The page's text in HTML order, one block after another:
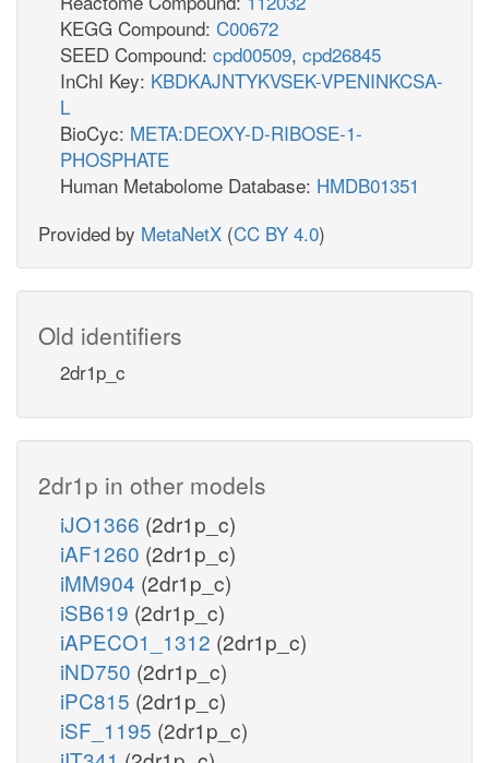
KEGG Compound: C00672
SEED Compound: cpd00509, cpd26845
InChI Key: KBDKAJNTYKVSEK-VPENINKCSA-
L
BioCyc: META:DEOXY-D-RIBOSE-1-
PHOSPHATE
Human Metabolome Database: HMDB01351
Provided by MetaNetX (CC BY 4.0)
Old identifiers
2dr1p_c
2dr1p in other models
iJO1366 (2dr1p_c)
iAF1260 (2dr1p_c)
iMM904 (2dr1p_c)
iSB619 (2dr1p_c)
iAPECO1_1312 (2dr1p_c)
iND750 (2dr1p_c)
iPC815 (2dr1p_c)
iSF_1195 (2dr1p_c)